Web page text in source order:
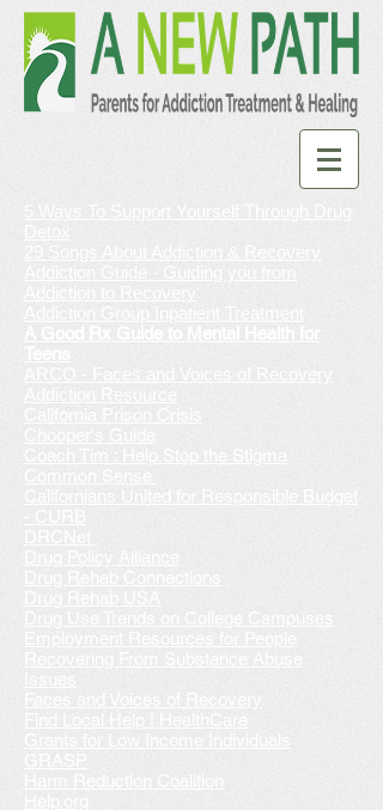
5 Ways To Support Yourself Through Drug
Detox
29 Songs About Addiction & Recovery
Addiction Guide - Guiding you from
Addiction to Recovery
Addiction Group Inpatient Treatment
A Good Rx Guide to Mental Health for
AR
CO - Faces and Voices of Recovery
Addiction Resource
California Prison Crisis
Chooper's Guide
Coach Tim : Help Stop the Stigma
Common Sense
Californians United for Responsible Budget
DRCNet
Drug Policy Alliance
Drug Rehab Connections
Drug Rehab USA
Drug Use Trends on College Campuses
Employment Resources for People
Recovering From Substance Abuse
Issues
Faces and Voices of Recovery
Find Local Help | HealthCare
Grants for Low Income Individuals
GRASP
Harm Reduction Coalition